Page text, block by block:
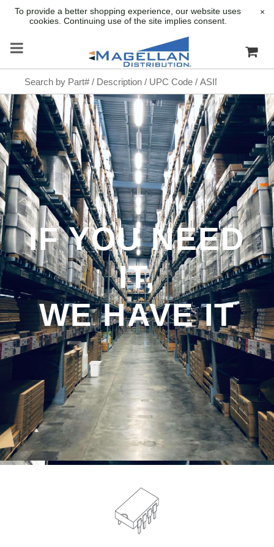
To provide a better shopping experience, our website uses
cookies. Continuing use of the site implies consent.
×
IF YOU NEED
IT,
WE HAVE IT